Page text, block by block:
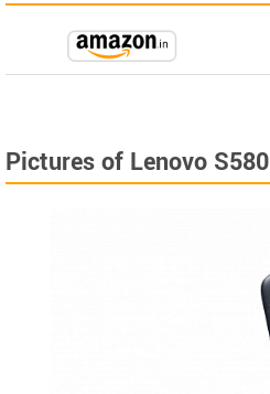
Pictures of Lenovo S580